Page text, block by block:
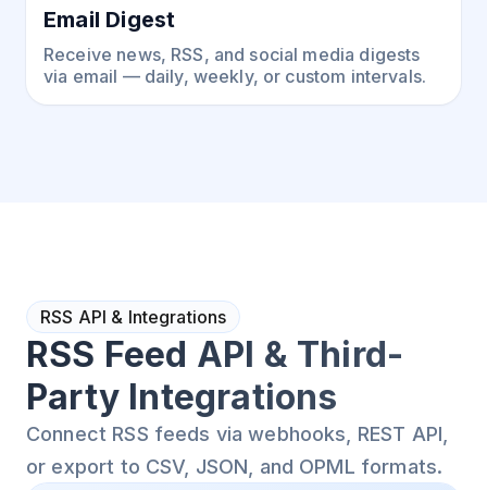
Email Digest
Receive news, RSS, and social media digests
via email — daily, weekly, or custom intervals.
RSS API & Integrations
RSS Feed API & Third-
Party Integrations
Connect RSS feeds via webhooks, REST API,
or export to CSV, JSON, and OPML formats.